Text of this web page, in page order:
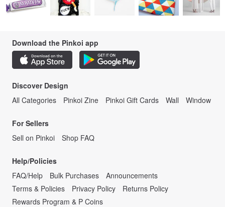
Download the Pinkoi app
Discover Design
All Categories
Pinkoi Zine Pinkoi Gift Cards Wall Window
For Sellers
Sell on Pinkoi
Shop FAQ
Help/Policies
FAQ/Help
Bulk Purchases
Announcements
Terms & Policies
Privacy Policy
Returns Policy
Rewards Program & P Coins